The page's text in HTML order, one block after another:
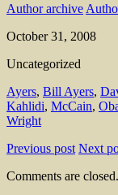
Author archive
October 31, 2008
Uncategorized
Ayers, Bill Ayers,
Kahlidi, McCain,
Wright
Previous post Next
Comments are closed.